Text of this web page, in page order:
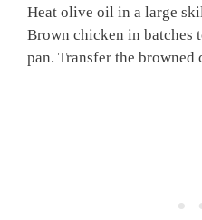
Heat olive oil in a large
Brown chicken in batches
pan. Transfer the